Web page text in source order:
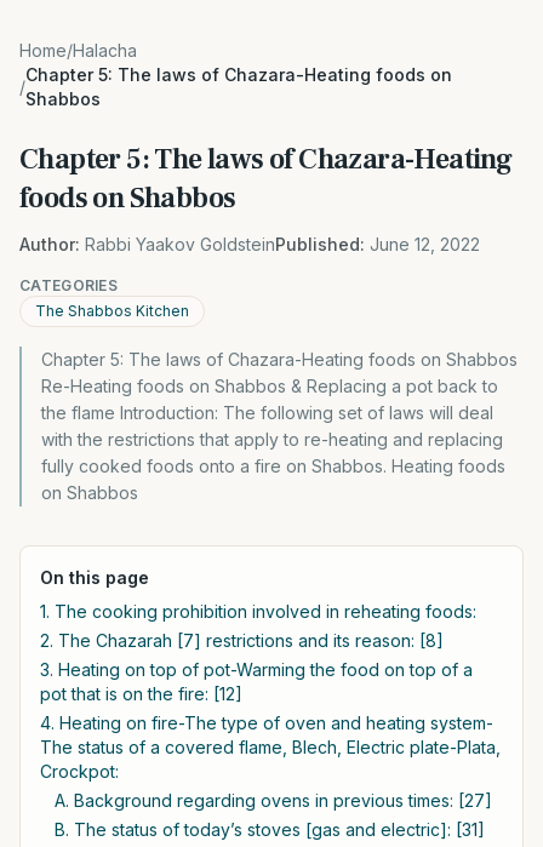
Home/Halacha
/
Chapter 5: The laws of Chazara-Heating foods on
Shabbos
Chapter 5: The laws of Chazara-Heating
foods on Shabbos
Author: Rabbi Yaakov GoldsteinPublished: June 12, 2022
CATEGORIES
The Shabbos Kitchen
Chapter 5: The laws of Chazara-Heating foods on Shabbos
Re-Heating foods on Shabbos & Replacing a pot back to
the flame Introduction: The following set of laws will deal
with the restrictions that apply to re-heating and replacing
fully cooked foods onto a fire on Shabbos. Heating foods
on Shabbos
On this page
1. The cooking prohibition involved in reheating foods:
2. The Chazarah [7] restrictions and its reason: [8]
3. Heating on top of pot-Warming the food on top of a
pot that is on the fire: [12]
4. Heating on fire-The type of oven and heating system-
The status of a covered flame, Blech, Electric plate-Plata,
Crockpot:
A. Background regarding ovens in previous times: [27]
B. The status of today’s stoves [gas and electric]: [31]